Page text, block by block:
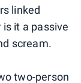
linked
it a passive
scream.
two-person